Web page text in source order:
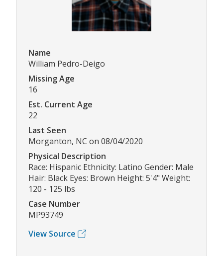
Name
William Pedro-Deigo
Missing Age
16
Est. Current Age
22
Last Seen
Morganton, NC on 08/04/2020
Physical Description
Race: Hispanic Ethnicity: Latino Gender: Male
Hair: Black Eyes: Brown Height: 5'4" Weight:
120 - 125 lbs
Case Number
MP93749
View Source